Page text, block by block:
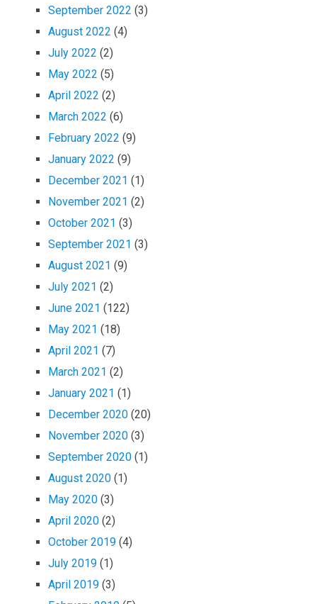
September 2022 (3)
August 2022 (4)
July 2022 (2)
May 2022 (5)
April 2022 (2)
March 2022 (6)
February 2022 (9)
January 2022 (9)
December 2021 (1)
November 2021 (2)
October 2021 (3)
September 2021 (3)
August 2021 (9)
July 2021 (2)
June 2021 (122)
May 2021 (18)
April 2021 (7)
March 2021 (2)
January 2021 (1)
December 2020 (20)
November 2020 (3)
September 2020 (1)
August 2020 (1)
May 2020 (3)
April 2020 (2)
October 2019 (4)
July 2019 (1)
April 2019 (3)